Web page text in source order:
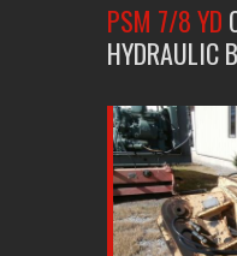
PSM 7/8 YD
HYDRAULIC